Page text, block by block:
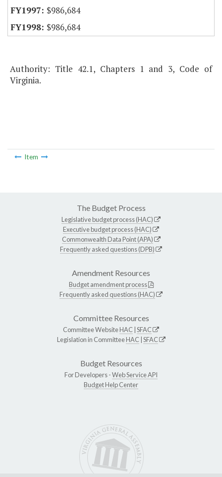
$986,684
$986,684
Authority: Title 42.1, Chapters 1 and 3, Code of
Virginia.
Item
The Budget Process
Legislative budget process (HAC)
Executive budget process (HAC)
Commonwealth Data Point (APA)
Frequently asked questions (DPB)
Amendment Resources
Budget amendment process
Frequently asked questions (HAC)
Committee Resources
Committee WebsiteHAC SFAC
Legislation in CommitteeHAC SFAC
Budget Resources
For Developers -Web Service API
Budget Help Center